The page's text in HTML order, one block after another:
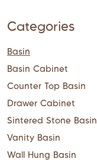
Categories
Basin
Basin Cabinet
Counter Top Basin
Drawer Cabinet
Sintered Stone Basin
Vanity Basin
Wall Hung Basin